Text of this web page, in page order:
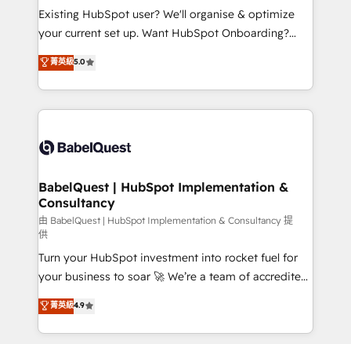
technology, professional services, financial services
and industrial sectors. Offices in Johannesburg, Cape
implementations delivered. AI visibility coverage
across ChatGPT, Claude, Perplexity, Gemini and
Innovation HubSpot Impact Award - Platform
Migration Excellence HubSpot Impact Award -
professionals.
Existing HubSpot user? We'll organise & optimize
your current set up. Want HubSpot Onboarding?
We'll customise your CRM & automate your business
processes. Welcome to our Profile! We can help
with... • CRM implementation, reports & workflows,
and team training • CRM migration: Salesforce,
Custom API integrations & ERP systems inc. SAP and
super skilled members) • 150+ Clients for Sales Hub,
Marketing Hub, Service Hub, Data Hub and Website
(CMS) • ISO/IEC 27001:2022, ISO 9001:2015 and
now... ISO 42001: 2023 certified • Exclusive AI
'GuardHub' governance framework, based on ISO
42001 - helping you 'organise complexity' 𝗥𝗲𝗮𝗱𝘆
𝗳𝗼𝗿 𝘁𝗵𝗲 𝗻𝗲𝘅𝘁 𝘀𝘁𝗲𝗽? Click the 👈 '𝗖𝗼𝗻𝘁𝗮𝗰𝘁
𝗯𝘂𝘀𝗶𝗻𝗲𝘀𝘀' button to get in touch (𝘸𝘦'𝘳𝘦 𝘴𝘶𝘱𝘦𝘳
𝘳𝘦𝘴𝘱𝘰𝘯𝘴𝘪𝘷𝘦)
菁英級5.0
BabelQuest | HubSpot Implementation &
Consultancy
由 BabelQuest | HubSpot Implementation & Consultancy 提
供
Turn your HubSpot investment into rocket fuel for
your business to soar 🚀 We’re a team of accredited
HubSpot experts ready to help you. We can
implement the platform into complex business
environments, optimise what you've got and make
菁英級4.9